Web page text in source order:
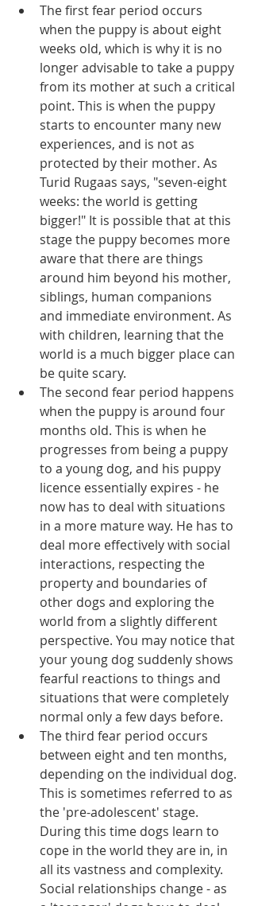
The first fear period occurs
when the puppy is about eight
weeks old, which is why it is no
longer advisable to take a puppy
from its mother at such a critical
point. This is when the puppy
starts to encounter many new
experiences, and is not as
protected by their mother. As
Turid Rugaas says, "seven-eight
weeks: the world is getting
bigger!" It is possible that at this
stage the puppy becomes more
aware that there are things
around him beyond his mother,
siblings, human companions
and immediate environment. As
with children, learning that the
world is a much bigger place can
be quite scary.
The second fear period happens
when the puppy is around four
months old. This is when he
progresses from being a puppy
to a young dog, and his puppy
licence essentially expires - he
now has to deal with situations
in a more mature way. He has to
deal more effectively with social
interactions, respecting the
property and boundaries of
other dogs and exploring the
world from a slightly different
perspective. You may notice that
your young dog suddenly shows
fearful reactions to things and
situations that were completely
normal only a few days before.
The third fear period occurs
between eight and ten months,
depending on the individual dog.
This is sometimes referred to as
the 'pre-adolescent' stage.
During this time dogs learn to
cope in the world they are in, in
all its vastness and complexity.
Social relationships change - as